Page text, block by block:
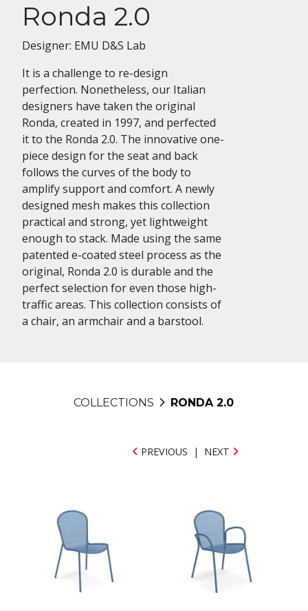
Ronda 2.0
Designer: EMU D&S Lab
It is a challenge to re-design
perfection. Nonetheless, our Italian
designers have taken the original
Ronda, created in 1997, and perfected
it to the Ronda 2.0. The innovative one-
piece design for the seat and back
follows the curves of the body to
amplify support and comfort. A newly
designed mesh makes this collection
practical and strong, yet lightweight
enough to stack. Made using the same
patented e-coated steel process as the
original, Ronda 2.0 is durable and the
perfect selection for even those high-
traffic areas. This collection consists of
a chair, an armchair and a barstool.
COLLECTIONS RONDA 2.0
PREVIOUS | NEXT